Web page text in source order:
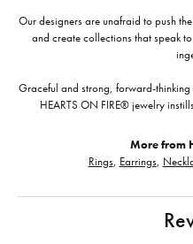
Our designers are unafraid to push
and create collections that speak
Graceful and strong, forward-
HEARTS ON FIRE® jewelry
More from
Rings, Earrings,